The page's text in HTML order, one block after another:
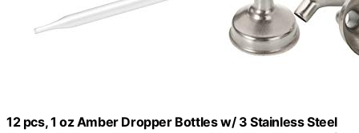
12 pcs, 1 oz Amber Dropper Bottles w/ 3 Stainless Steel